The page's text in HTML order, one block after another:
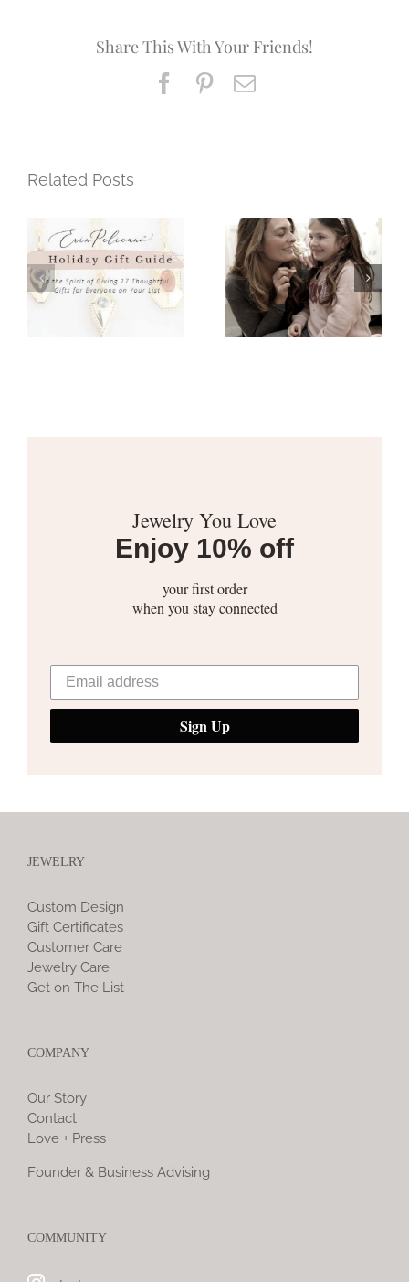
Wives
Moms
Share This With Your Friends!
Facebook
Pinterest
Email
Related Posts
Mothers Day
Gift Guide
Holiday Gift
Guide
Jewelry You Love
Enjoy 10% off
your first order
when you stay connected
Sign Up
JEWELRY
Custom Design
Gift Certificates
Customer Care
Jewelry Care
Get on The List
COMPANY
Our Story
Contact
Love + Press
Founder & Business Advising
COMMUNITY